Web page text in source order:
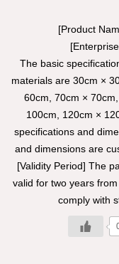
[Product
The basic
materials are 30cm ×
60cm, 70cm ×
100cm, 120cm ×
specifications and
and dimensions are
[Validity Period] The
valid for two years
comply with